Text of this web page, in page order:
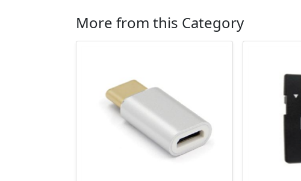
More from this Category